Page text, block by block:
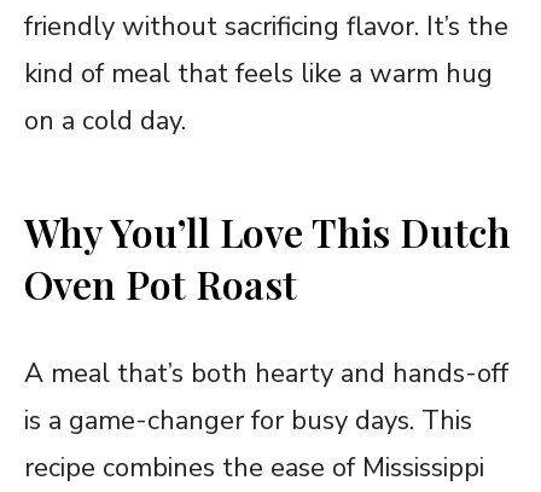
friendly without sacrificing flavor. It’s the
kind of meal that feels like a warm hug
on a cold day.
Why You’ll Love This Dutch
Oven Pot Roast
A meal that’s both hearty and hands-off
is a game-changer for busy days. This
recipe combines the ease of Mississippi